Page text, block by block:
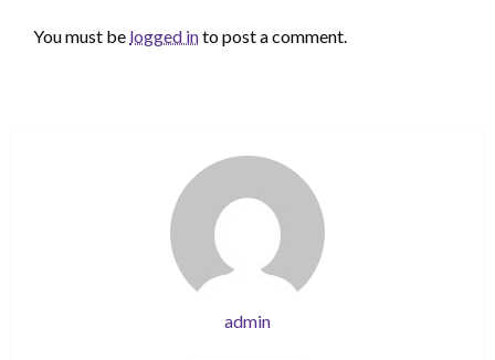
You must be logged into post a comment.
admin